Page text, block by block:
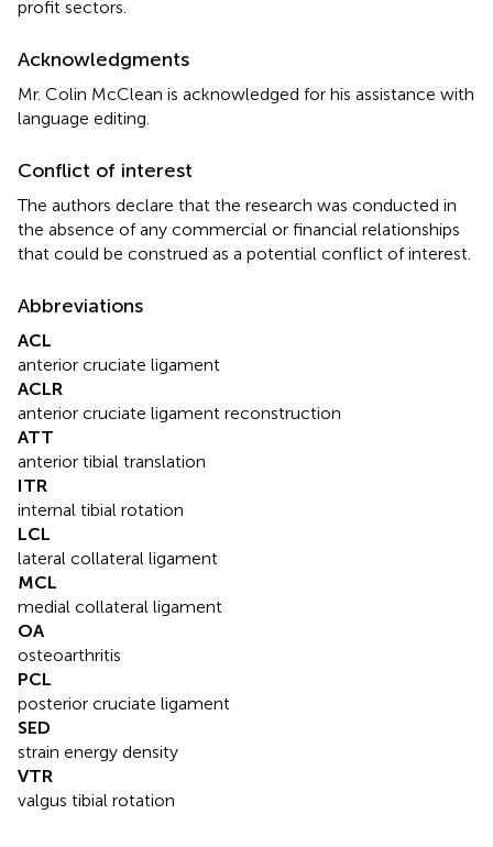
profit sectors.
Acknowledgments
Mr. Colin McClean is acknowledged for his assistance with
language editing.
Conflict of interest
The authors declare that the research was conducted in
the absence of any commercial or financial relationships
that could be construed as a potential conflict of interest.
Abbreviations
ACL
anterior cruciate ligament
ACLR
anterior cruciate ligament reconstruction
ATT
anterior tibial translation
ITR
internal tibial rotation
LCL
lateral collateral ligament
MCL
medial collateral ligament
OA
osteoarthritis
PCL
posterior cruciate ligament
SED
strain energy density
VTR
valgus tibial rotation